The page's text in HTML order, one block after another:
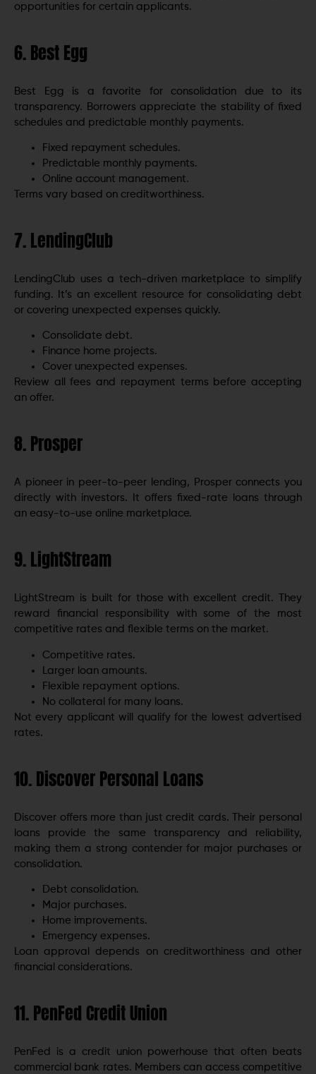
opportunities for certain applicants.
6. Best Egg
Best Egg is a favorite for consolidation due to its
transparency. Borrowers appreciate the stability of fixed
schedules and predictable monthly payments.
Fixed repayment schedules.
Predictable monthly payments.
Online account management.
Terms vary based on creditworthiness.
7. LendingClub
LendingClub uses a tech-driven marketplace to simplify
funding. It’s an excellent resource for consolidating debt
or covering unexpected expenses quickly.
Consolidate debt.
Finance home projects.
Cover unexpected expenses.
Review all fees and repayment terms before accepting
an offer.
8. Prosper
A pioneer in peer-to-peer lending, Prosper connects you
directly with investors. It offers fixed-rate loans through
an easy-to-use online marketplace.
9. LightStream
LightStream is built for those with excellent credit. They
reward financial responsibility with some of the most
competitive rates and flexible terms on the market.
Competitive rates.
Larger loan amounts.
Flexible repayment options.
No collateral for many loans.
Not every applicant will qualify for the lowest advertised
rates.
10. Discover Personal Loans
Discover offers more than just credit cards. Their personal
loans provide the same transparency and reliability,
making them a strong contender for major purchases or
consolidation.
Debt consolidation.
Major purchases.
Home improvements.
Emergency expenses.
Loan approval depends on creditworthiness and other
financial considerations.
11. PenFed Credit Union
PenFed is a credit union powerhouse that often beats
commercial bank rates. Members can access competitive